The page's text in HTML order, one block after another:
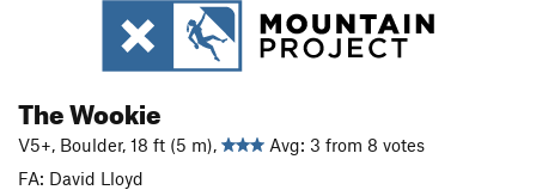
The Wookie
V5+, Boulder, 18 ft (5 m),
Avg: 3 from 8 votes
FA: David Lloyd